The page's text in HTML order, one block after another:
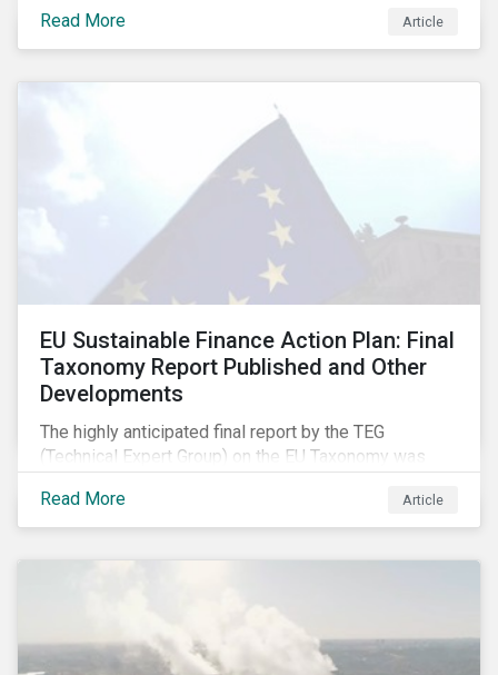
Read More
Article
EU Sustainable Finance Action Plan: Final
Taxonomy Report Published and Other
Developments
The highly anticipated final report by the TEG
(Technical Expert Group) on the EU Taxonomy was
information session. You can read our blog post on
last fall’s developments here.
Read More Article